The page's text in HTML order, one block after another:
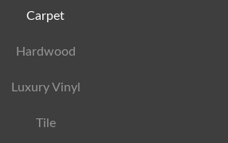
Carpet
Hardwood
Luxury Vinyl
Tile